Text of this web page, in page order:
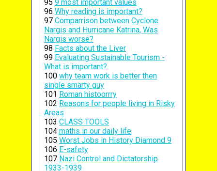
95 9 most important values
96 Why reading is important?
97 Comparrison between Cyclone
Nargis and Hurricane Katrina, Was
Nargis worse?
98 Facts about the Liver
99 Evaluating Sustainable Tourism -
What is important?
100 why team work is better then
single smarty guy
101 Roman histoorrry
102 Reasons for people living in Risky
Areas
103 CLASS TOOLS
104 maths in our daily life
105 Worst Jobs in History Diamond 9
106 E-safety
107 Nazi Control and Dictatorship
1933-1939